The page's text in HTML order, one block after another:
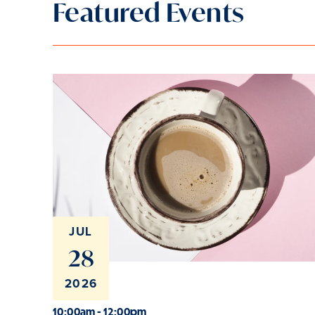
Featured Events
JUL
28
2026
10:00am - 12:00pm